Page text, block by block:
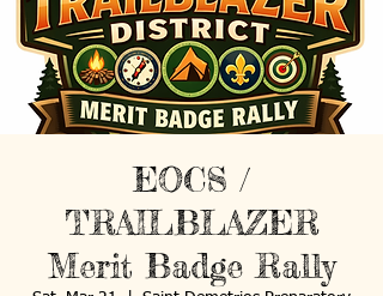
EOCS /
TRAILBLAZER
Merit Badge Rally